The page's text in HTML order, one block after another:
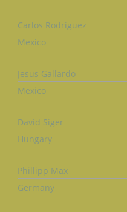
Carlos Rodriguez
Mexico
Jesus Gallardo
Mexico
David Siger
Hungary
Phillipp Max
Germany